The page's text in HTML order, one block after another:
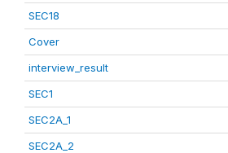
SEC18
Cover
interview_result
SEC1
SEC2A_1
SEC2A_2